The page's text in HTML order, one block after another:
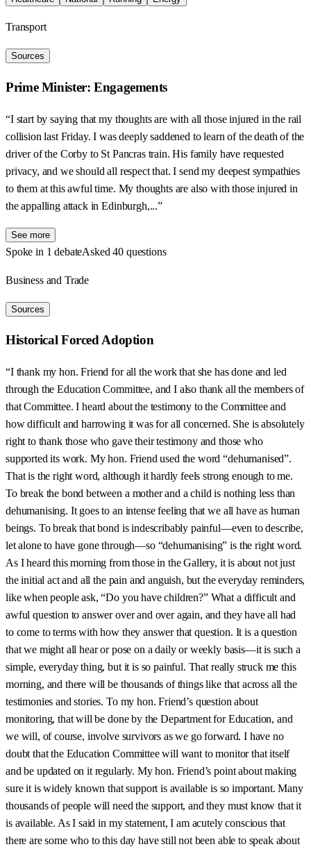
Transport
Sources
Prime Minister: Engagements
“I start by saying that my thoughts are with all those injured in the rail
collision last Friday. I was deeply saddened to learn of the death of the
driver of the Corby to St Pancras train. His family have requested
privacy, and we should all respect that. I send my deepest sympathies
to them at this awful time. My thoughts are also with those injured in
the appalling attack in Edinburgh,...”
See more
Spoke in 1 debateAsked 40 questions
Business and Trade
Sources
Historical Forced Adoption
“I thank my hon. Friend for all the work that she has done and led
through the Education Committee, and I also thank all the members of
that Committee. I heard about the testimony to the Committee and
how difficult and harrowing it was for all concerned. She is absolutely
right to thank those who gave their testimony and those who
supported its work. My hon. Friend used the word “dehumanised”.
That is the right word, although it hardly feels strong enough to me.
To break the bond between a mother and a child is nothing less than
dehumanising. It goes to an intense feeling that we all have as human
beings. To break that bond is indescribably painful—even to describe,
let alone to have gone through—so “dehumanising” is the right word.
As I heard this morning from those in the Gallery, it is about not just
the initial act and all the pain and anguish, but the everyday reminders,
like when people ask, “Do you have children?” What a difficult and
awful question to answer over and over again, and they have all had
to come to terms with how they answer that question. It is a question
that we might all hear or pose on a daily or weekly basis—it is such a
simple, everyday thing, but it is so painful. That really struck me this
morning, and there will be thousands of things like that across all the
testimonies and stories. To my hon. Friend’s question about
monitoring, that will be done by the Department for Education, and
we will, of course, involve survivors as we go forward. I have no
doubt that the Education Committee will want to monitor that itself
and be updated on it regularly. My hon. Friend’s point about making
sure it is widely known that support is available is so important. Many
thousands of people will need the support, and they must know that it
is available. As I said in my statement, I am acutely conscious that
there are some who to this day have still not been able to speak about